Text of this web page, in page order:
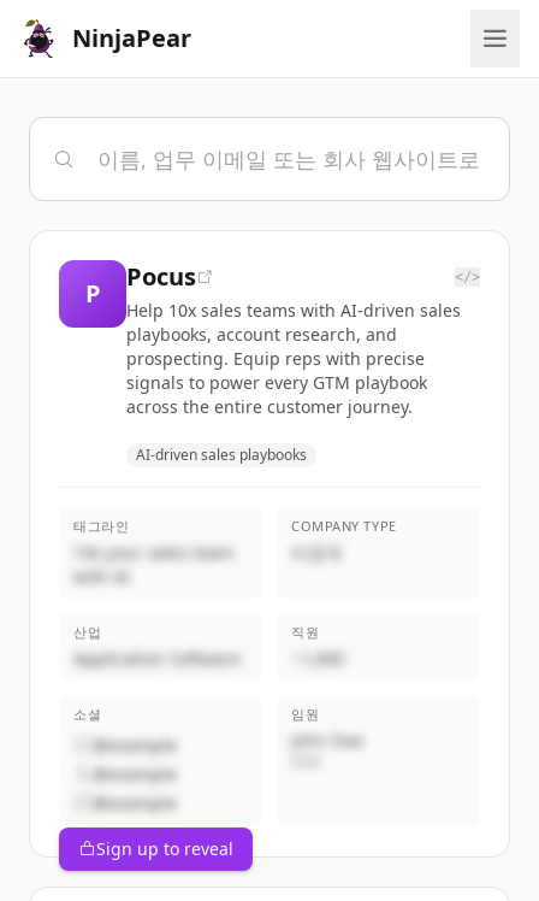
NinjaPear
P
Pocus </>
Help 10x sales teams with AI-driven sales
playbooks, account research, and
prospecting. Equip reps with precise
signals to power every GTM playbook
across the entire customer journey.
AI-driven sales playbooks
태그라인
10x your sales team
with AI
COMPANY TYPE
비공개
산업
Application Software
직원
~1,000
소셜
@example
@example
@example
임원
John Doe
Sign up to reveal